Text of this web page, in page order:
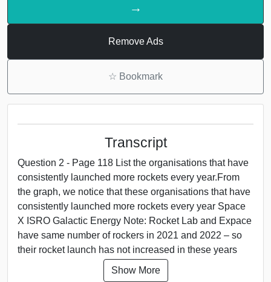
→
Remove Ads
☆ Bookmark
Transcript
Question 2 - Page 118 List the organisations that have
consistently launched more rockets every year.From
the graph, we notice that these organisations that have
consistently launched more rockets every year Space
X ISRO Galactic Energy Note: Rocket Lab and Expace
have same number of rockers in 2021 and 2022 – so
their rocket launch has not increased in these years
Show More